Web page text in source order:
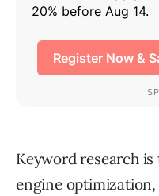
Keyword research
engine